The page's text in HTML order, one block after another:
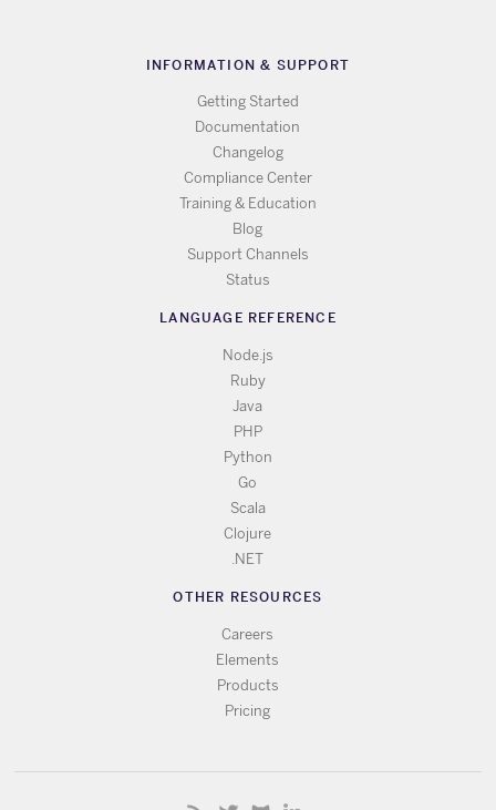
INFORMATION & SUPPORT
Getting Started
Documentation
Changelog
Compliance Center
Training & Education
Blog
Support Channels
Status
LANGUAGE REFERENCE
Node.js
Ruby
Java
PHP
Python
Go
Scala
Clojure
.NET
OTHER RESOURCES
Careers
Elements
Products
Pricing